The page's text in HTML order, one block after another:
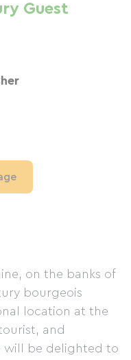
on the banks of
bourgeois
location at the
and
will be delighted to
Guest